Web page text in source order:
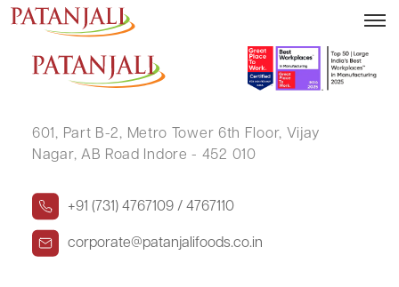
ANJU MEENA
601, Part B-2, Metro Tower 6th Floor, Vijay
Nagar, AB Road Indore - 452 010
+91 (731) 4767109 / 4767110
corporate@patanjalifoods.co.in